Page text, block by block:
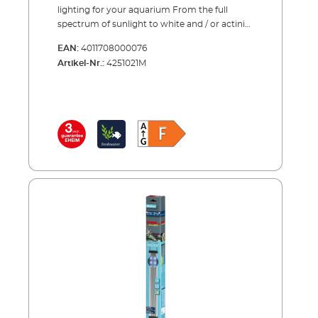
units (T8, T5); existing tubes can be replaced
by inserting the EHEIM T8-/T5 adapter (see
accessories) Single and double wire
LEDcontrol EHEIM powerLED fresh daylight
Bright daylight (7,000 K) with full sunlight
representation of the fish and plants.
good plant growth. Maximum energy
efficiency (120 lm/W) and brightness. Can also
be combined with EHEIM powerLED plants
for particularly demanding plants.
lighting for your aquarium From the full
spectrum of sunlight to white and / or actinic
range. All spectrums are carefully balanced to
support the growth of either plants or corals
the correct length or existing fluorescent
tubes can be replaced with our LED by
in Germany.Advantages of the EHEIM
alternative to T5 fluorescent tubes (incl.
reflector!) Full depth lighting - even in deep
aquariums. LED strips can be combined to
create the perfect balance for plant or coral
growth Full sunlight spectrum with
maximum output for photosynthesis (fresh
water). Reproduces the natural colours in the
aquarium Average service life > 50.000 hours
EAN: 4011708000076
Artikel-Nr.: 4251021M